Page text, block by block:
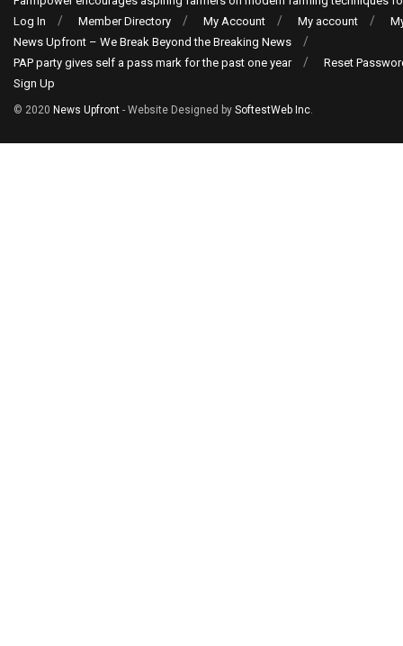
Log In
Member Directory My Account My account
News Upfront – We Break Beyond the Breaking News
PAP party gives self a pass mark for the past one year
Reset
Sign Up
© 2020 News Upfront - Website Designed by SoftestWeb Inc.